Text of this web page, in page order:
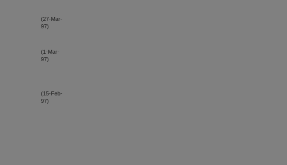
(27-Mar-
97)
(1-Mar-
97)
(15-Feb-
97)